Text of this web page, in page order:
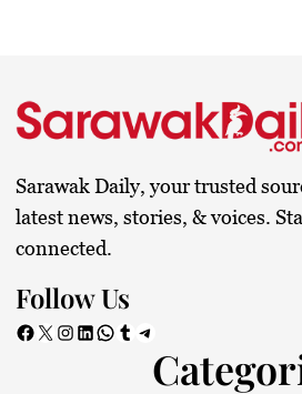
t
s
p
i
Sarawak Daily, your trusted
latest news, stories, & voices.
connected.
Follow Us
Facebook X Instagram LinkedIn WhatsApp Tumblr Telegram